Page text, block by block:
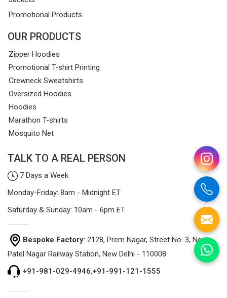
Promotional Products
OUR PRODUCTS
Zipper Hoodies
Promotional T-shirt Printing
Crewneck Sweatshirts
Oversized Hoodies
Hoodies
Marathon T-shirts
Mosquito Net
TALK TO A REAL PERSON
7 Days a Week
Monday-Friday: 8am - Midnight ET
Saturday & Sunday: 10am - 6pm ET
Bespoke Factory: 2128, Prem Nagar, Street No. 3, Near
Patel Nagar Railway Station, New Delhi - 110008
+91-981-029-4946,+91-991-121-1555